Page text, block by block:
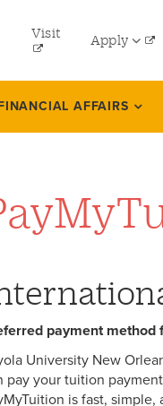
menu
left
Visit Apply
AFFAIRS
payment
University New
pay your tuition
is fast,